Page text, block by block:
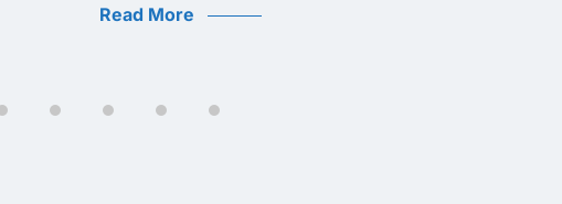
Read More